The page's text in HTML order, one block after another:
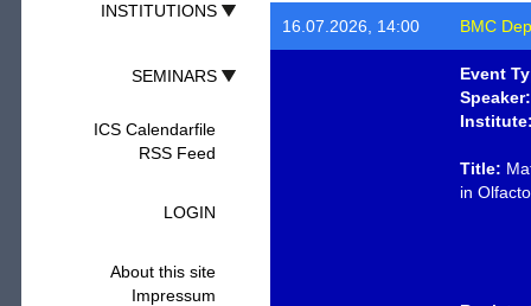
INSTITUTIONS
SEMINARS
ICS Calendarfile
RSS Feed
LOGIN
About this site
Impressum
16.07.2026, 14:00 BMC
Event
Speaker:
Title:
in